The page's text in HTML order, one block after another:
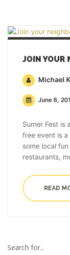
Michael
June 6,
Sumer Fest is
free event is
some local
restaurants,
READ